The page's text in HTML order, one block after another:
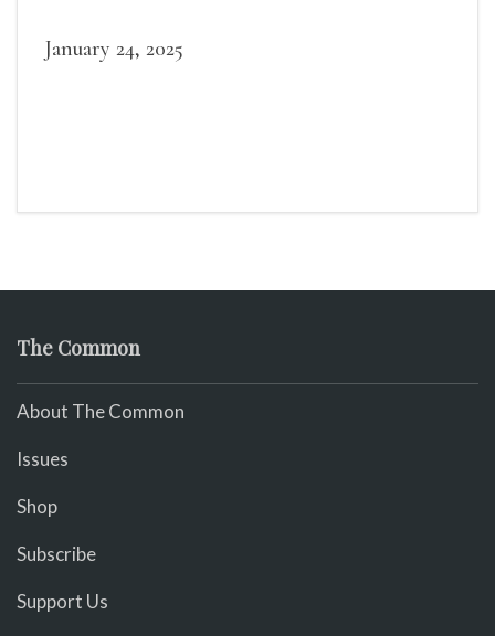
January 24, 2025
The Common
About The Common
Issues
Shop
Subscribe
Support Us